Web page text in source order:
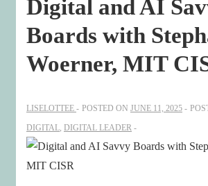
Digital and AI
Boards with
Woerner, MIT
LISELOTTEE POSTED ON JUNE 11, 2025
DIGITAL DIGITAL LEADER